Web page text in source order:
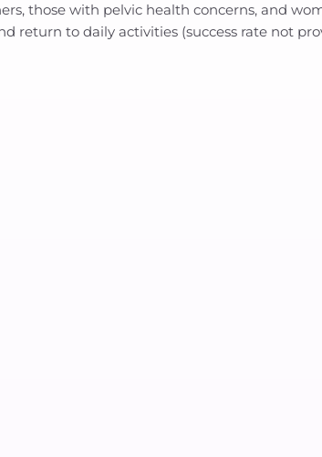
those with pelvic health concerns, and
return to daily activities (success rate not